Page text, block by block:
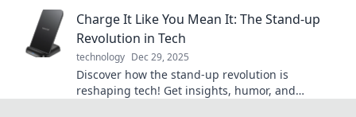
Charge It Like You Mean It: The Stand-up
Revolution in Tech
technology Dec 29, 2025
Discover how the stand-up revolution is
reshaping tech! Get insights, humor, and